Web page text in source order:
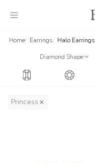
Home Earrings Halo Earrings
Diamond Shape
Princess